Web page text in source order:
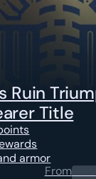
Ruin
Title
armor
From0.00